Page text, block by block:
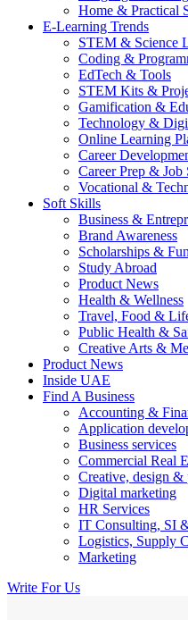
Home & Practical
E-Learning Trends
STEM & Science
Coding &
EdTech & Tools
STEM Kits &
Gamification &
Technology &
Online Learning
Career
Career Prep & Job
Vocational &
Soft Skills
Business &
Brand Awareness
Scholarships &
Study Abroad
Product News
Health & Wellness
Travel, Food &
Public Health &
Creative Arts &
Product News
Inside UAE
Find A Business
Accounting &
Application
Business services
Commercial Real
Creative, design &
Digital marketing
HR Services
IT Consulting, SI
Logistics, Supply
Marketing
Write For Us